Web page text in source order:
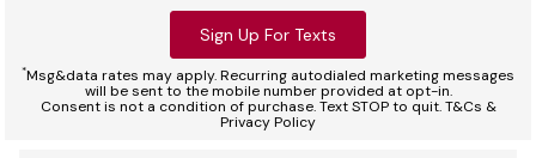
Sign Up For Texts
*Msg&data rates may apply. Recurring autodialed marketing messages
will be sent to the mobile number provided at opt-in.
Consent is not a condition of purchase. Text STOP to quit. T&Cs &
Privacy Policy